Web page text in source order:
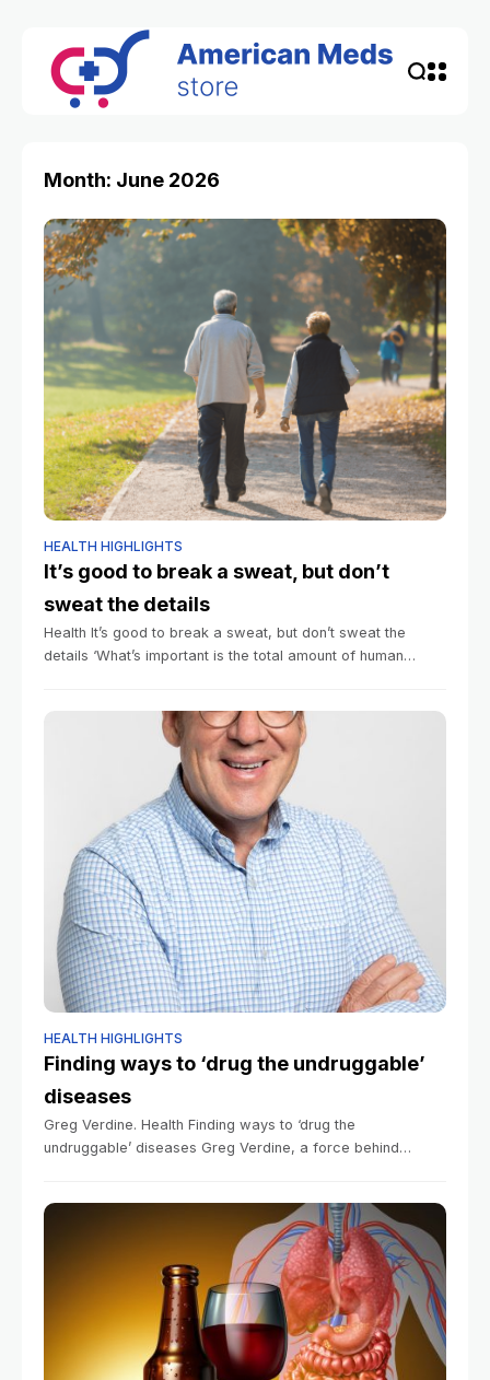
Month: June 2026
HEALTH HIGHLIGHTS
It’s good to break a sweat, but don’t
sweat the details
Health It’s good to break a sweat, but don’t sweat the
details ‘What’s important is the total amount of human
HEALTH HIGHLIGHTS
Finding ways to ‘drug the undruggable’
diseases
Greg Verdine. Health Finding ways to ‘drug the
undruggable’ diseases Greg Verdine, a force behind